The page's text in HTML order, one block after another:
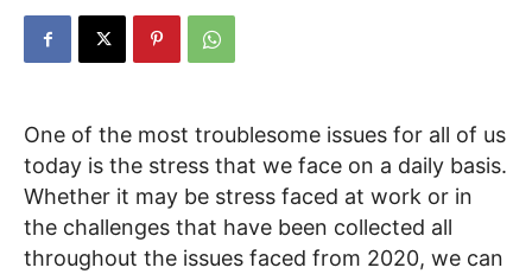
One of the most troublesome issues for all of us
today is the stress that we face on a daily basis.
Whether it may be stress faced at work or in
the challenges that have been collected all
throughout the issues faced from 2020, we can